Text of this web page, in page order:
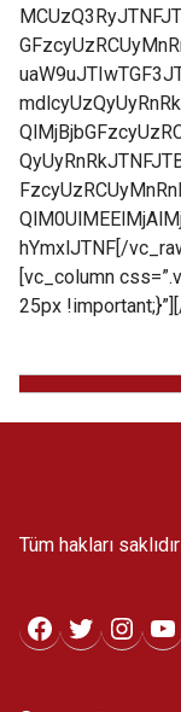
hYmxlJTNF[/
[vc_column
25px
Tüm hakları
Facebook
Twitter